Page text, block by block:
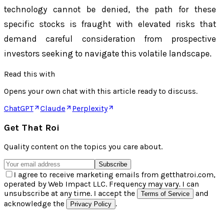
technology cannot be denied, the path for these
specific stocks is fraught with elevated risks that
demand careful consideration from prospective
investors seeking to navigate this volatile landscape.
Read this with
Opens your own chat with this article ready to discuss.
ChatGPT
Claude Perplexity
Get That Roi
Quality content on the topics you care about.
Subscribe
I agree to receive marketing emails from getthatroi.com,
operated by Web Impact LLC. Frequency may vary. I can
unsubscribe at any time. I accept the
Terms of Service
and
acknowledge the
Privacy Policy .